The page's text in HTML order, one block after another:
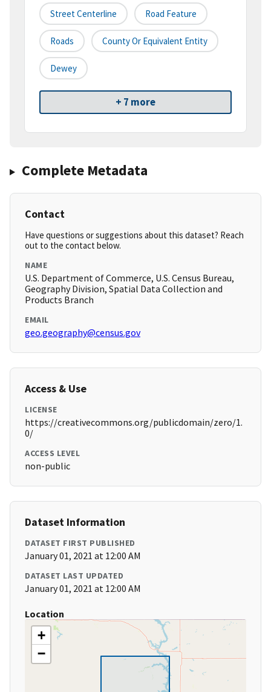
Street Centerline Road Feature
Roads County Or Equivalent Entity
Dewey
+ 7 more
Complete Metadata
Contact
Have questions or suggestions about this dataset? Reach
out to the contact below.
NAME
U.S. Department of Commerce, U.S. Census Bureau,
Geography Division, Spatial Data Collection and
Products Branch
EMAIL
geo.geography@census.gov
Access & Use
LICENSE
https://creativecommons.org/publicdomain/zero/1.
0/
ACCESS LEVEL
non-public
Dataset Information
DATASET FIRST PUBLISHED
January 01, 2021 at 12:00 AM
DATASET LAST UPDATED
January 01, 2021 at 12:00 AM
Location
+
−